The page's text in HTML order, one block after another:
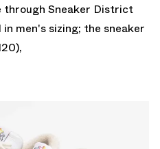
through Sneaker District
men's sizing; the sneaker